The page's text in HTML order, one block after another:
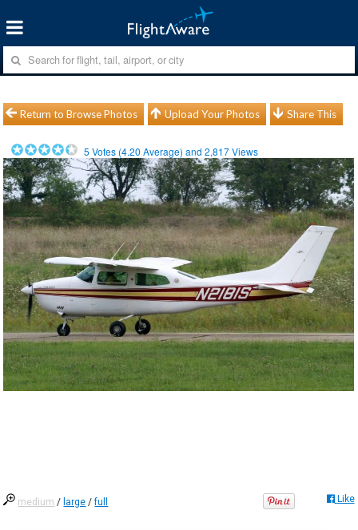
Return to Browse Photos Upload Your Photos Share This
5 Votes (4.20 Average) and2,817Views
medium / large /full Like